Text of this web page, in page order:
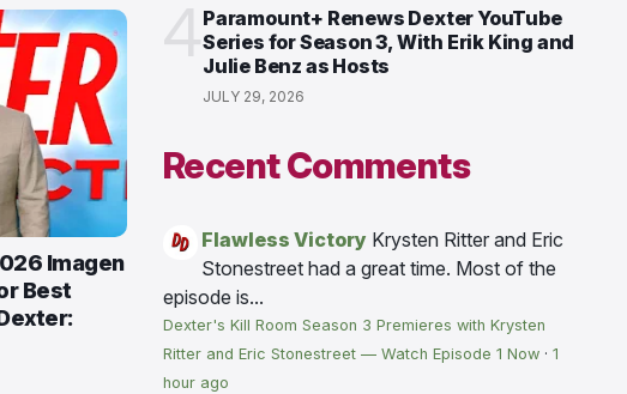
Imagen
Best
Paramount+ Renews Dexter YouTube
Series for Season 3, With Erik King and
Julie Benz as Hosts
JULY 29, 2026
Recent Comments
Flawless Victory Krysten Ritter and Eric
Stonestreet had a great time. Most of the
episode is...
Dexter's Kill Room Season 3 Premieres with Krysten
Ritter and Eric Stonestreet — Watch Episode 1 Now · 1
hour ago